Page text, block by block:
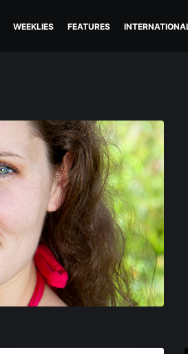
WEEKLIES FEATURES